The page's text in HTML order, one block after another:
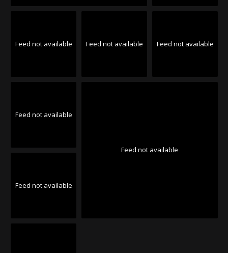
Feed not available Feed not available Feed not available
Feed not available
Feed not available
Feed not available